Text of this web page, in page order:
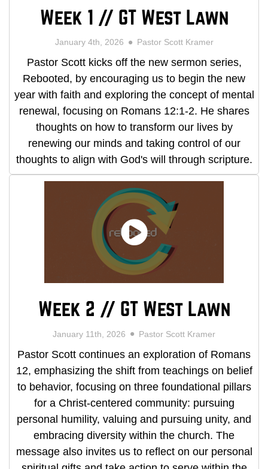
Week 1 // GT West Lawn
January 4th, 2026 Pastor Scott Kramer
Pastor Scott kicks off the new sermon series,
Rebooted, by encouraging us to begin the new
year with faith and exploring the concept of mental
renewal, focusing on Romans 12:1-2. He shares
thoughts on how to transform our lives by
renewing our minds and taking control of our
thoughts to align with God's will through scripture.
Week 2 // GT West Lawn
January 11th, 2026 Pastor Scott Kramer
Pastor Scott continues an exploration of Romans
12, emphasizing the shift from teachings on belief
to behavior, focusing on three foundational pillars
for a Christ-centered community: pursuing
personal humility, valuing and pursuing unity, and
embracing diversity within the church. The
message also invites us to reflect on our personal